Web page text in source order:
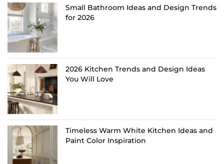
Small Bathroom Ideas and Design Trends
for 2026
2026 Kitchen Trends and Design Ideas
You Will Love
Timeless Warm White Kitchen Ideas and
Paint Color Inspiration